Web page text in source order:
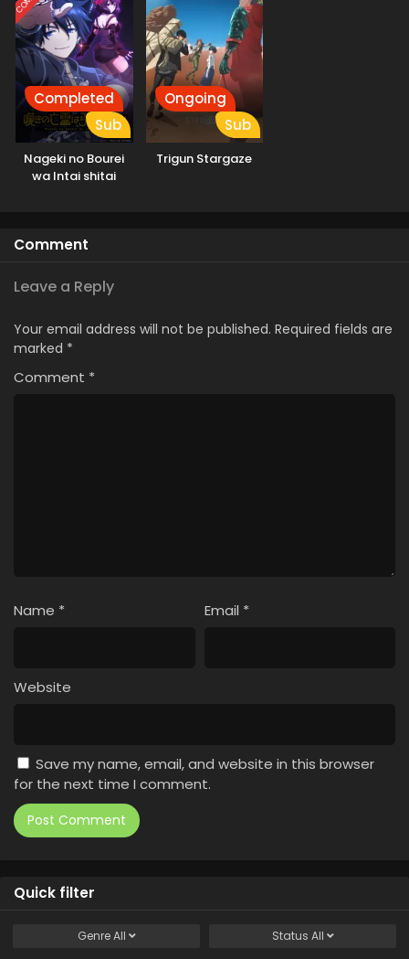
Completed
Sub
Nageki no Bourei
wa Intai shitai
Ongoing
Sub
Trigun Stargaze
Comment
Leave a Reply
Your email address will not be published. Required fields are
marked *
Comment *
Name * Email *
Website
Save my name, email, and website in this browser
for the next time I comment.
Quick filter
GenreAll Status All